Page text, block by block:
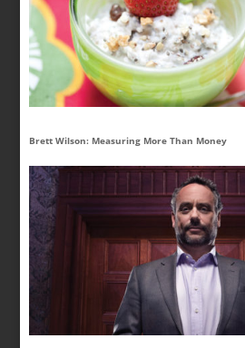
Brett Wilson: Measuring More Than Money